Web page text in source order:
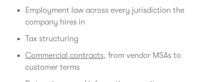
Employment law across every jurisdiction the
company hires in
Tax structuring
Commercial contracts, from vendor MSAs to
customer terms